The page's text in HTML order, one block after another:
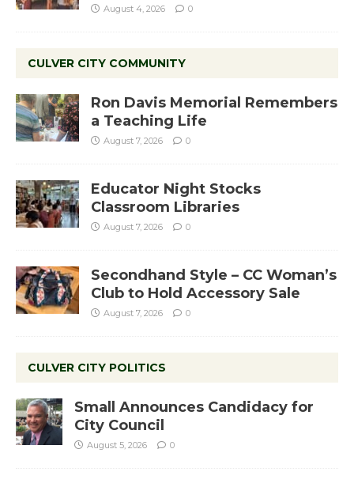
August 4, 2026 0
CULVER CITY COMMUNITY
Ron Davis Memorial Remembers
a Teaching Life
August 7, 2026 0
Educator Night Stocks
Classroom Libraries
August 7, 2026 0
Secondhand Style – CC Woman’s
Club to Hold Accessory Sale
August 7, 2026 0
CULVER CITY POLITICS
Small Announces Candidacy for
City Council
August 5, 2026 0